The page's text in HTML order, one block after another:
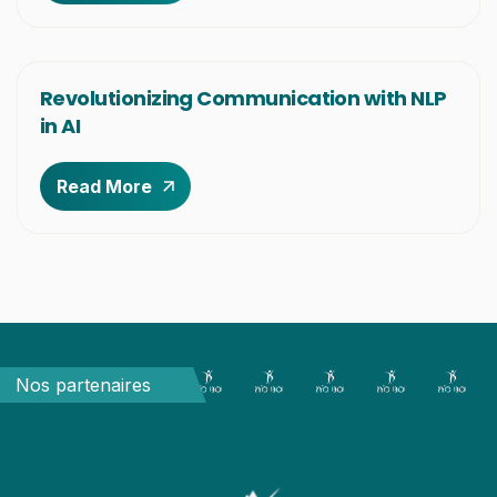
Revolutionizing Communication with NLP
in AI
Read More
Nos partenaires